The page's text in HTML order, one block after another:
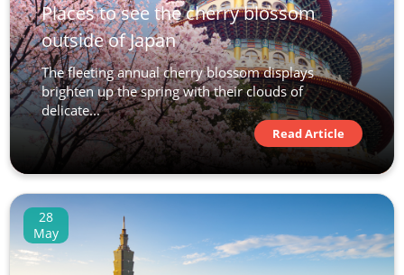
Places to see the cherry blossom
outside of Japan
The fleeting annual cherry blossom displays
brighten up the spring with their clouds of
delicate...
Read Article
28
May